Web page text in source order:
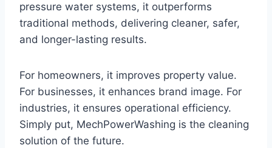
pressure water systems, it outperforms
traditional methods, delivering cleaner, safer,
and longer-lasting results.
For homeowners, it improves property value.
For businesses, it enhances brand image. For
industries, it ensures operational efficiency.
Simply put, MechPowerWashing is the cleaning
solution of the future.